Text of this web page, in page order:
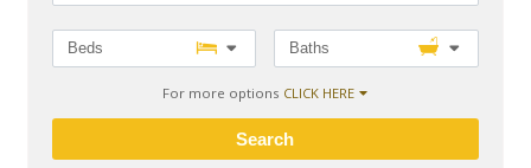
Search
Beds Baths
For more options CLICK HERE